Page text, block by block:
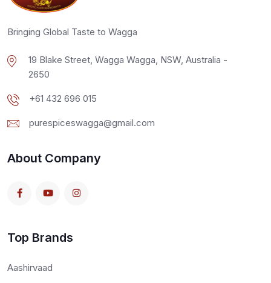
Bringing Global Taste to Wagga
19 Blake Street, Wagga Wagga, NSW, Australia -
2650
+61 432 696 015
purespiceswagga@gmail.com
About Company
Top Brands
Aashirvaad